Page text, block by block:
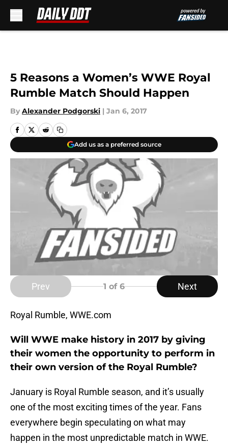
5 Reasons a Women’s WWE Royal
Rumble Match Should Happen
By Alexander Podgorski | Jan 6, 2017
Add us as a preferred source
Prev 1 of 6 Next
Royal Rumble, WWE.com
Will WWE make history in 2017 by giving
their women the opportunity to perform in
their own version of the Royal Rumble?
January is Royal Rumble season, and it’s usually
one of the most exciting times of the year. Fans
everywhere begin speculating on what may
happen in the most unpredictable match in WWE.